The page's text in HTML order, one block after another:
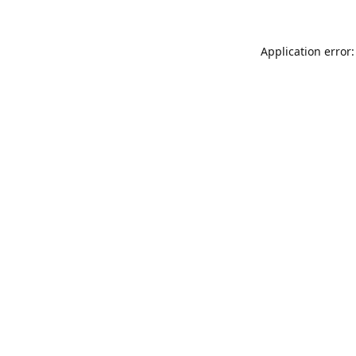
Application